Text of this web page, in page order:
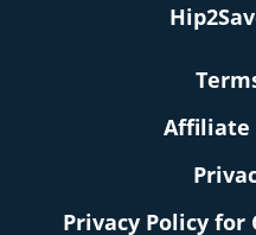
Affiliate
Privacy Policy